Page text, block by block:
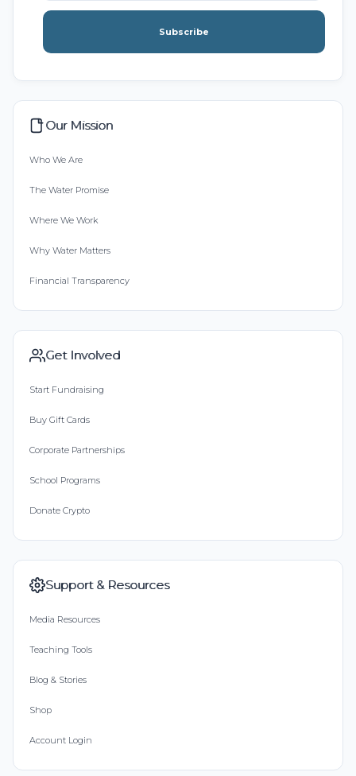
Subscribe
Our Mission
Who We Are
The Water Promise
Where We Work
Why Water Matters
Financial Transparency
Get Involved
Start Fundraising
Buy Gift Cards
Corporate Partnerships
School Programs
Donate Crypto
Support & Resources
Media Resources
Teaching Tools
Blog & Stories
Shop
Account Login